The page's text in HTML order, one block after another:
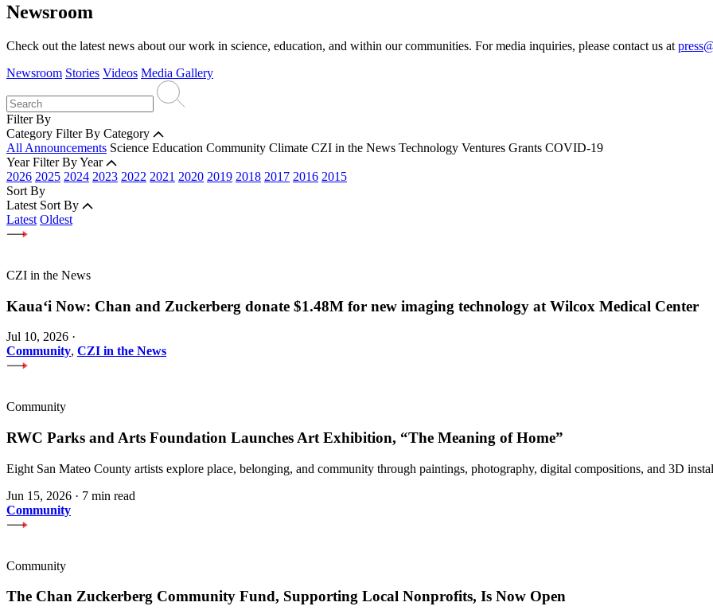
Newsroom
Check out the latest news about our work in science, education, and within our communities. For media inquiries, please contact us at
Newsroom Stories Videos Media Gallery
Filter By
Category Filter By Category
All Announcements Science Education Community Climate CZI in the News Technology Ventures Grants COVID-19
Year Filter By Year
2026 2025 2024 2023 2022 2021 2020 2019 2018 2017 2016 2015
Sort By
Latest Sort By
Latest Oldest
CZI in the News
Kauaʻi Now: Chan and Zuckerberg donate $1.48M for new imaging technology at Wilcox Medical Center
Jul 10, 2026 ·
Community, CZI in the News
Community
RWC Parks and Arts Foundation Launches Art Exhibition, “The Meaning of Home”
Eight San Mateo County artists explore place, belonging, and community through paintings, photography, digital compositions, and 3D
Jun 15, 2026 · 7 min read
Community
Community
The Chan Zuckerberg Community Fund, Supporting Local Nonprofits, Is Now Open